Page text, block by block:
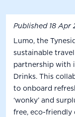
Published 18 Apr
Lumo, the
sustainable
partnership with
Drinks. This
to onboard
‘wonky’ and
free, eco-friendly